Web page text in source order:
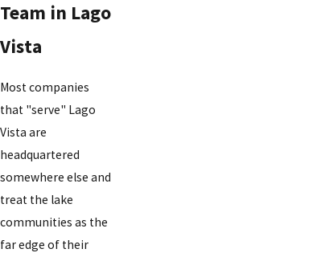
Team in Lago
Vista
Most companies
that "serve" Lago
Vista are
headquartered
somewhere else and
treat the lake
communities as the
far edge of their